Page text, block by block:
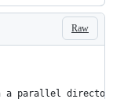
Raw
parallel directory